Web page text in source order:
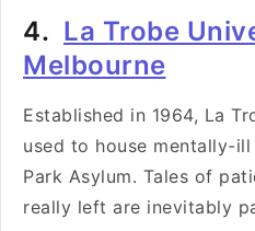
4. La Trobe
Melbourne
Established in 1964, La
used to house mentally-
Park Asylum. Tales of
really left are inevitably